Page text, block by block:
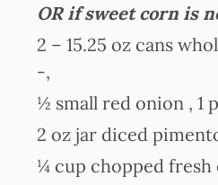
OR if sweet corn is
2 – 15.25 oz cans
-,
½ small red onion , 1
2 oz jar diced
¼ cup chopped